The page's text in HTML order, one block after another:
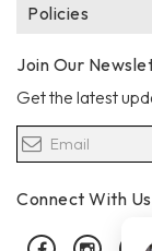
Policies
Join Our
Get the latest
Connect With Us